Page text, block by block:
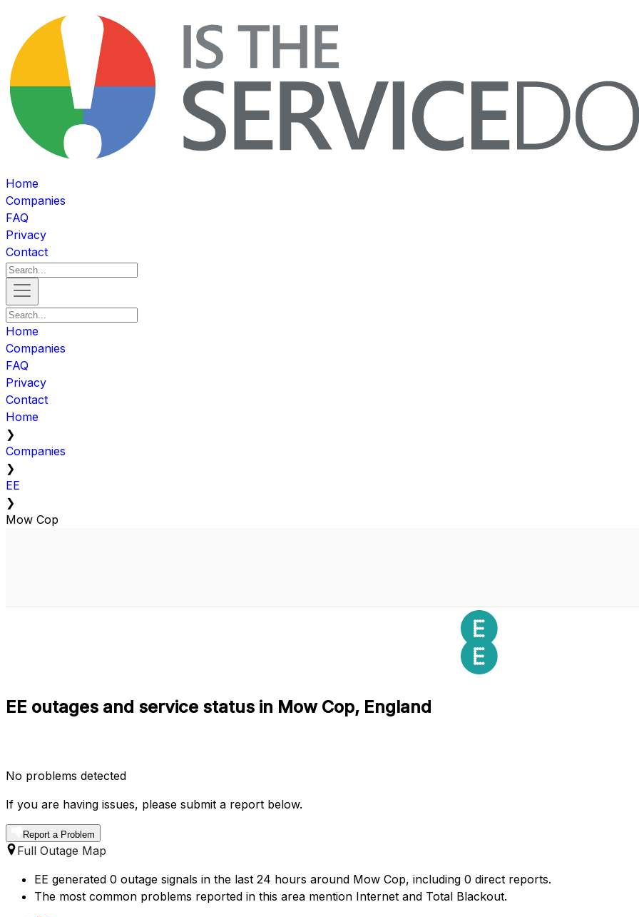
Home
Companies
FAQ
Privacy
Contact
Home
Companies
FAQ
Privacy
Contact
Home
❯
Companies
❯
EE
❯
Mow Cop
EE outages and service status in Mow Cop, England
No problems detected
If you are having issues, please submit a report below.
Report a Problem
Full Outage Map
EE generated 0 outage signals in the last 24 hours around Mow Cop, including 0 direct reports.
The most common problems reported in this area mention Internet and Total Blackout.